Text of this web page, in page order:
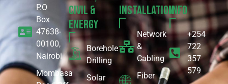
P.O
Box
47638-
00100,
Nairobi
Mombasa
Civil &
Energy
Borehole
Drilling
Solar
Installation
Network
&
Cabling
Fiber
Info
+254
722
357
579